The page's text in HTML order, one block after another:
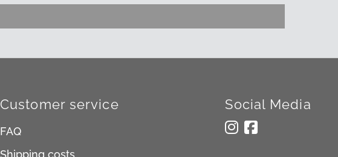
Customer service
FAQ
Shipping costs
Social Media